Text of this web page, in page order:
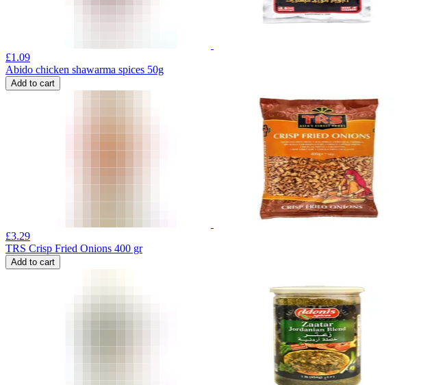
£1.09
Abido chicken shawarma spices 50g
Add to cart
£3.29
TRS Crisp Fried Onions 400 gr
Add to cart